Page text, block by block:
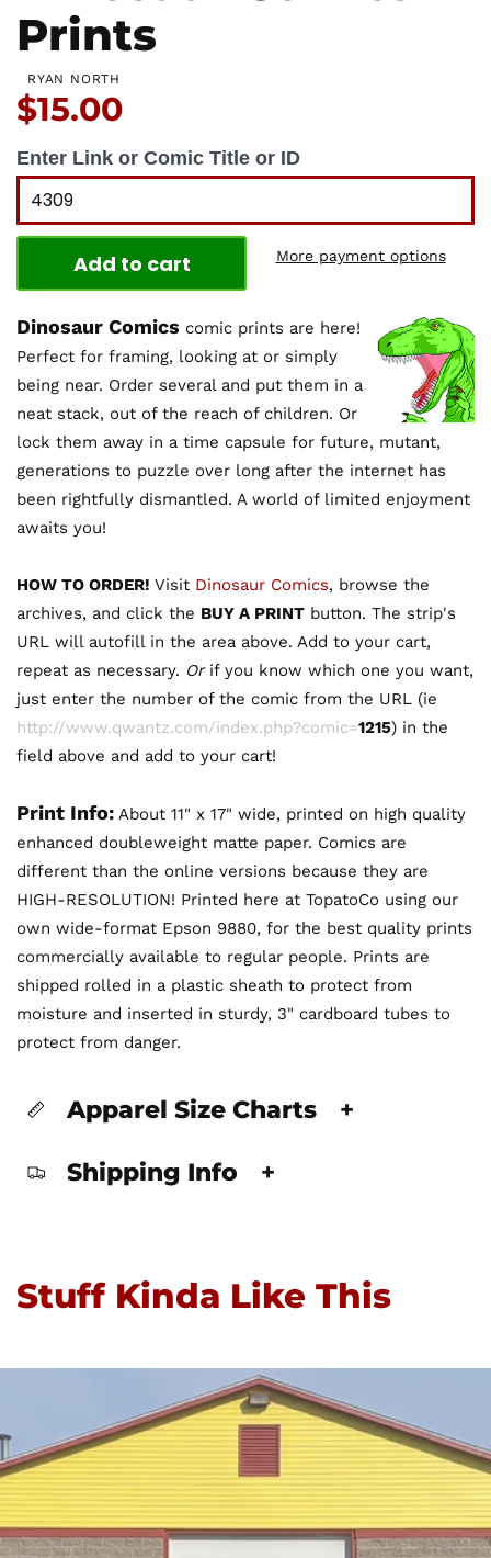
Prints
RYAN NORTH
Price:
$15.00
Enter Link or Comic Title or ID
Add to cart More payment options
Dinosaur Comics comic prints are here!
Perfect for framing, looking at or simply
being near. Order several and put them in a
neat stack, out of the reach of children. Or
lock them away in a time capsule for future, mutant,
generations to puzzle over long after the internet has
been rightfully dismantled. A world of limited enjoyment
awaits you!
HOW TO ORDER! Visit Dinosaur Comics, browse the
archives, and click the BUY A PRINT button. The strip's
URL will autofill in the area above. Add to your cart,
repeat as necessary. Orif you know which one you want,
just enter the number of the comic from the URL (ie
http://www.qwantz.com/index.php?comic=1215) in the
field above and add to your cart!
Print Info: About 11" x 17" wide, printed on high quality
enhanced doubleweight matte paper. Comics are
different than the online versions because they are
HIGH-RESOLUTION! Printed here at TopatoCo using our
own wide-format Epson 9880, for the best quality prints
commercially available to regular people. Prints are
shipped rolled in a plastic sheath to protect from
moisture and inserted in sturdy, 3" cardboard tubes to
protect from danger.
Apparel Size Charts +
Shipping Info +
Stuff Kinda Like This